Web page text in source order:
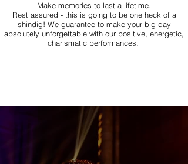
Make memories to last a lifetime.
Rest assured - this is going to be one heck of a
shindig! We guarantee to make your big day
absolutely unforgettable with our positive, energetic,
charismatic performances.